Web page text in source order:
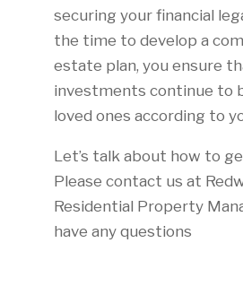
securing your financial
the time to develop a
estate plan, you ensure
investments continue to
loved ones according to
Let’s talk about how to
Please contact us at
Residential Property
have any questions